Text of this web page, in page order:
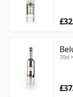
70cl